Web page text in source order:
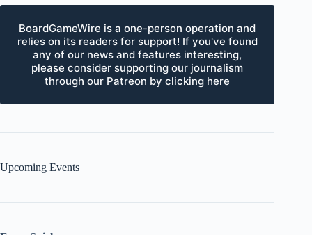
BoardGameWire is a one-person operation and
relies on its readers for support! If you've found
any of our news and features interesting,
please consider supporting our journalism
through our Patreon by clicking here
Upcoming Events